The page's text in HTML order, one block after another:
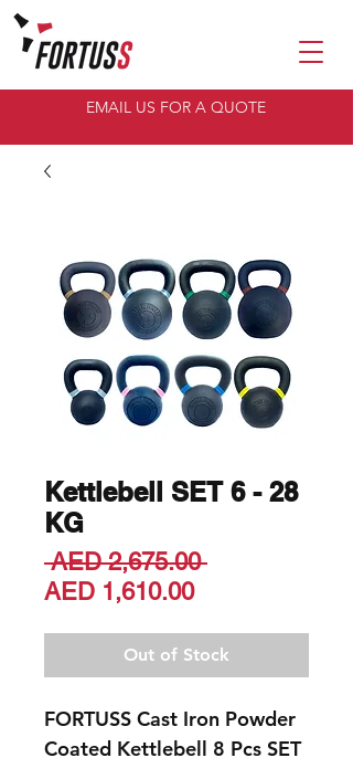
EMAIL US FOR A QUOTE
Kettlebell SET 6 - 28
KG
AED 2,675.00 Regular
AED 1,610.00Sale
Out of Stock
FORTUSS Cast Iron Powder
Coated Kettlebell 8 Pcs SET